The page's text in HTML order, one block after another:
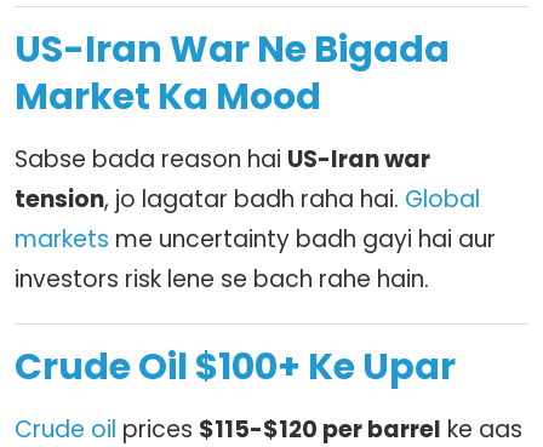
US-Iran War Ne Bigada
Market Ka Mood
Sabse bada reason hai US-Iran war
tension, jo lagatar badh raha hai. Global
markets me uncertainty badh gayi hai aur
investors risk lene se bach rahe hain.
Crude Oil $100+ Ke Upar
Crude oil prices $115-$120 per barrel ke aas